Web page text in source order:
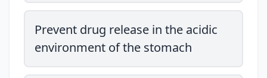
Prevent drug release in the acidic
environment of the stomach